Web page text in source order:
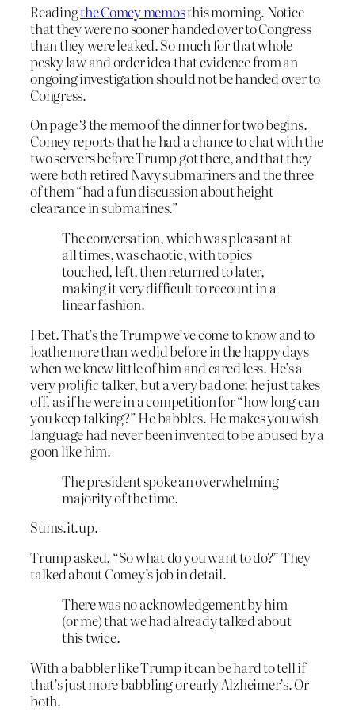
Readingthe Comey memosthis morning. Notice
that they were no sooner handed over to Congress
than they were leaked. So much for that whole
pesky law and order idea that evidence from an
ongoing investigation should not be handed over to
Congress.
On page 3 the memo of the dinner for two begins.
Comey reports that he had a chance to chat with the
two servers before Trump got there, and that they
were both retired Navy submariners and the three
of them “had a fun discussion about height
clearance in submarines.”
The conversation, which was pleasant at
all times, was chaotic, with topics
touched, left, then returned to later,
making it very difficult to recount in a
linear fashion.
I bet. That’s the Trump we’ve come to know and to
loathe more than we did before in the happy days
when we knew little of him and cared less. He’s a
veryprolifictalker, but a very bad one: he just takes
off, as if he were in a competition for “how long can
you keep talking?” He babbles. He makes you wish
language had never been invented to be abused by a
goon like him.
The president spoke an overwhelming
majority of the time.
Sums.it.up.
Trump asked, “So what do you want to do?” They
talked about Comey’s job in detail.
There was no acknowledgement by him
(or me) that we had already talked about
this twice.
With a babbler like Trump it can be hard to tell if
that’s just more babbling or early Alzheimer’s. Or
both.